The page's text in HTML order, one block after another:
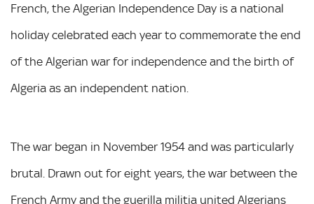
French, the Algerian Independence Day is a national
holiday celebrated each year to commemorate the end
of the Algerian war for independence and the birth of
Algeria as an independent nation.
The war began in November 1954 and was particularly
brutal. Drawn out for eight years, the war between the
French Army and the guerilla militia united Algerians